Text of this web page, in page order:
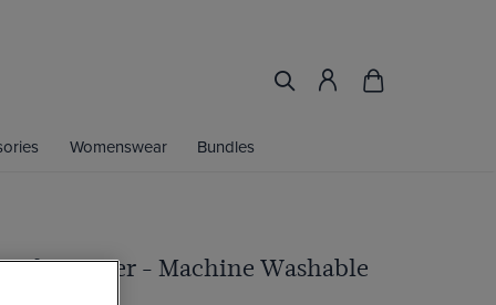
Womenswear Bundles
Jumper - Machine Washable